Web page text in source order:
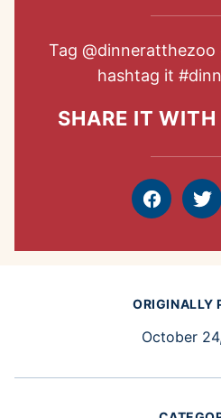
Tag @dinneratthezoo
hashtag it
SHARE IT WITH
Facebook
ORIGINALLY
October